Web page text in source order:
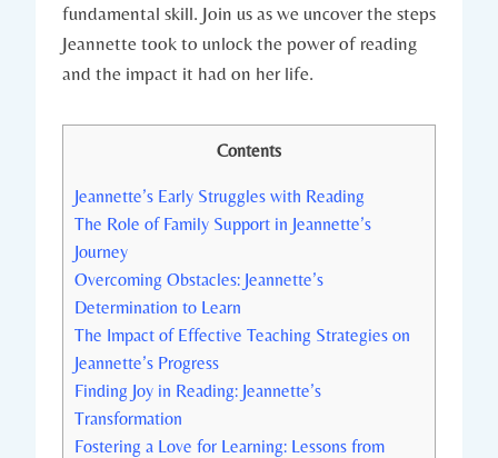
fundamental skill. Join us as we uncover the steps
Jeannette took to unlock the power of reading
and the impact it had on her life.
Contents
Jeannette’s Early Struggles with Reading
The Role of Family Support in Jeannette’s
Journey
Overcoming Obstacles: Jeannette’s
Determination to Learn
The Impact of Effective Teaching Strategies on
Jeannette’s Progress
Finding Joy in Reading: Jeannette’s
Transformation
Fostering a Love for Learning: Lessons from